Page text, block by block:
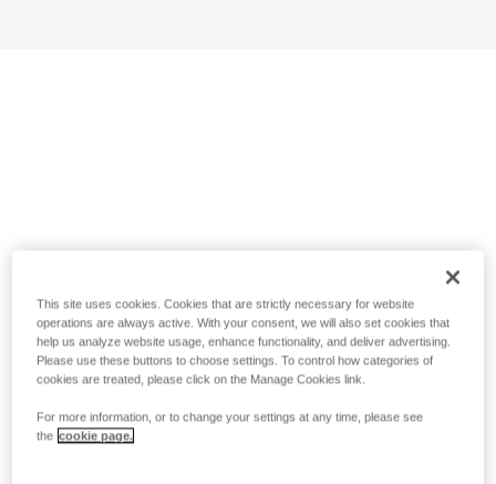
This site uses cookies. Cookies that are strictly necessary for website
operations are always active. With your consent, we will also set cookies that
help us analyze website usage, enhance functionality, and deliver advertising.
Please use these buttons to choose settings. To control how categories of
cookies are treated, please click on the Manage Cookies link.
For more information, or to change your settings at any time, please see
the cookie page.